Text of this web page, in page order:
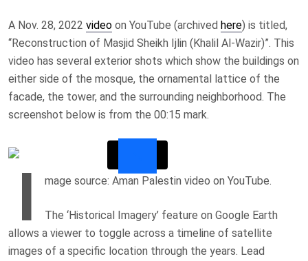
A Nov. 28, 2022 video on YouTube (archived here) is titled,
“Reconstruction of Masjid Sheikh Ijlin (Khalil Al-Wazir)”. This
video has several exterior shots which show the buildings on
either side of the mosque, the ornamental lattice of the
facade, the tower, and the surrounding neighborhood. The
screenshot below is from the 00:15 mark.
I mage source: Aman Palestin video on YouTube.
The ‘Historical Imagery’ feature on Google Earth
allows a viewer to toggle across a timeline of satellite
images of a specific location through the years. Lead